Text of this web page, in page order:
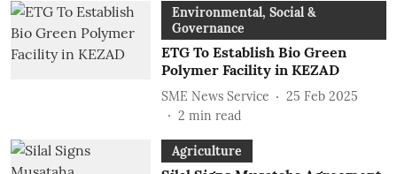
Environmental, Social &
Governance
ETG To Establish Bio Green
Polymer Facility in KEZAD
SME News Service
25 Feb 2025
2 min read
Agriculture